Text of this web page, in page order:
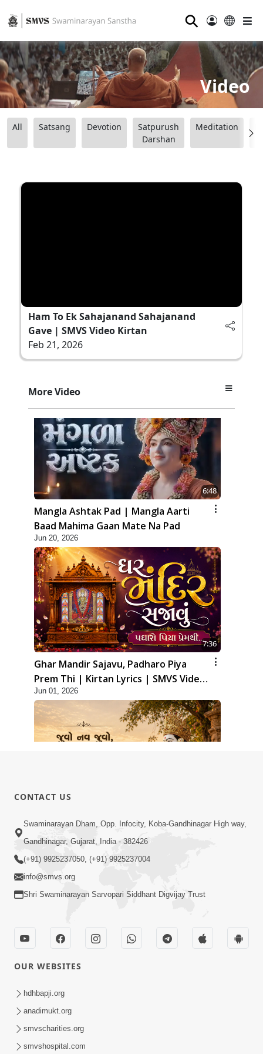
⚲
Video
All Satsang Devotion
Satpurush
Darshan
Meditation
Ham To Ek Sahajanand Sahajanand
Gave | SMVS Video Kirtan
Feb 21, 2026
More Video
6:48
Mangla Ashtak Pad | Mangla Aarti
Baad Mahima Gaan Mate Na Pad
Jun 20, 2026
7:36
Ghar Mandir Sajavu, Padharo Piya
Prem Thi | Kirtan Lyrics | SMVS Video
Kirtan
Jun 01, 2026
Kirtan Lyrics | SMVS Video Kirtan
May 02, 2026
5:04
Mangla Aarti
CONTACT US
Swaminarayan Dham, Opp. Infocity, Koba-Gandhinagar High way,
Gandhinagar, Gujarat, India - 382426
(+91) 9925237050, (+91) 9925237004
info@smvs.org
Shri Swaminarayan Sarvopari Siddhant Digvijay Trust
OUR WEBSITES
hdhbapji.org
anadimukt.org
smvscharities.org
smvshospital.com